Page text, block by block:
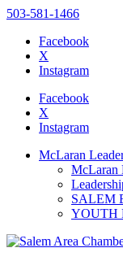
website
includes
accessibility
503-581-1466
Facebook
X
Instagram
Facebook
X
Instagram
McLaran
McLaran
SALEM
YOUTH